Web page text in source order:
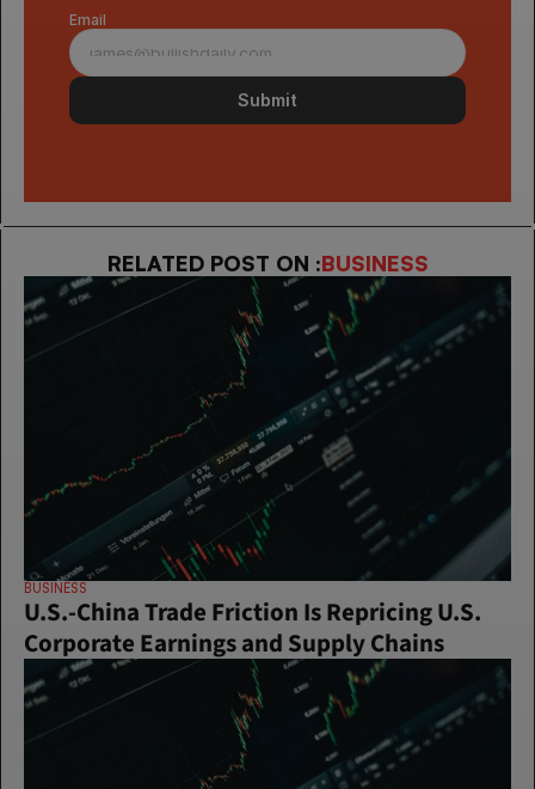
Email
Submit
RELATED POST ON :BUSINESS
BUSINESS
U.S.-China Trade Friction Is Repricing U.S.
Corporate Earnings and Supply Chains